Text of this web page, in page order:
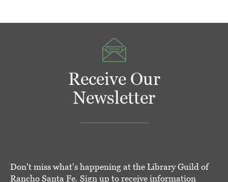
Receive Our
Newsletter
Don't miss what's happening at the Library Guild of
Rancho Santa Fe. Sign up to receive information